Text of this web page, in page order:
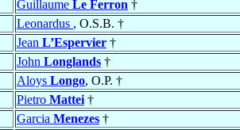
Guillaume Le Ferron †
Leonardus , O.S.B. †
Jean L’Espervier †
John Longlands †
Aloys Longo, O.P. †
Pietro Mattei †
Garcia Menezes †